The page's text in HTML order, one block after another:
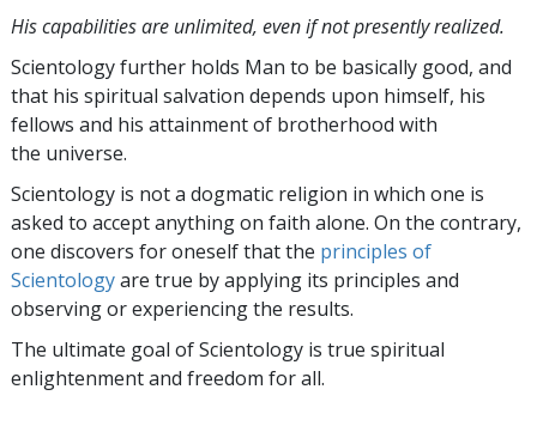
His capabilities are unlimited, even if not presently realized.
Scientology further holds Man to be basically good, and
that his spiritual salvation depends upon himself, his
fellows and his attainment of brotherhood with
the universe.
Scientology is not a dogmatic religion in which one is
asked to accept anything on faith alone. On the contrary,
one discovers for oneself that the principles of
Scientologyare true by applying its principles and
observing or experiencing the results.
The ultimate goal of Scientology is true spiritual
enlightenment and freedom for all.